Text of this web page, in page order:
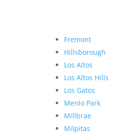
Fremont
Hillsborough
Los Altos
Los Altos Hills
Los Gatos
Menlo Park
Millbrae
Milpitas